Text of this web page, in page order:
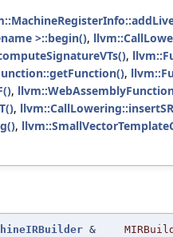
>::begin(),
,
,
,
,
,
&